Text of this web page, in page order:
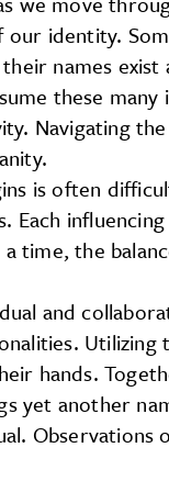
identity.
names
these
Navigating
is often
time, the
and
hands.
yet another